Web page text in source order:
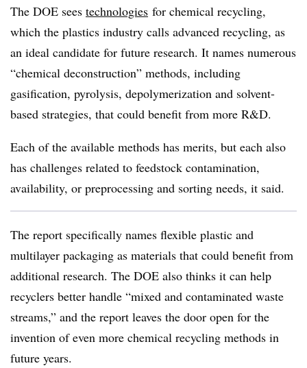
The DOE sees technologies for chemical recycling,
which the plastics industry calls advanced recycling, as
an ideal candidate for future research. It names numerous
“chemical deconstruction” methods, including
gasification, pyrolysis, depolymerization and solvent-
based strategies, that could benefit from more R&D.
Each of the available methods has merits, but each also
has challenges related to feedstock contamination,
availability, or preprocessing and sorting needs, it said.
The report specifically names flexible plastic and
multilayer packaging as materials that could benefit from
additional research. The DOE also thinks it can help
recyclers better handle “mixed and contaminated waste
streams,” and the report leaves the door open for the
invention of even more chemical recycling methods in
future years.